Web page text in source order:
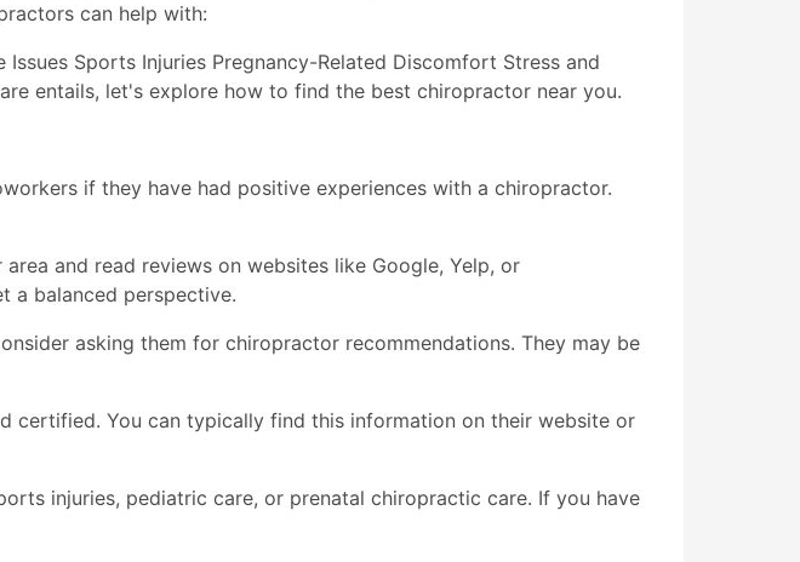
can help with:
Sports Injuries Pregnancy-Related Discomfort Stress and
entails, let's explore how to find the best chiropractor near you.
if they have had positive experiences with a chiropractor.
and read reviews on websites like Google, Yelp, or
a balanced perspective.
asking them for chiropractor recommendations. They may be
certified. You can typically find this information on their website or
injuries, pediatric care, or prenatal chiropractic care. If you have